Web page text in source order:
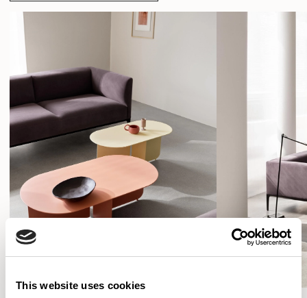
This website uses cookies
and uses the same aluminium frame and cast aluminum
legs to carry the slightly more compact, but equally